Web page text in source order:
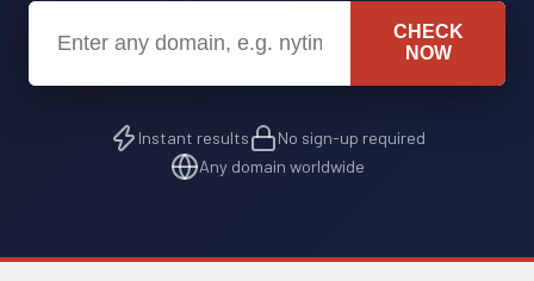
CHECK
NOW
Instant results
No sign-up required
Any domain worldwide